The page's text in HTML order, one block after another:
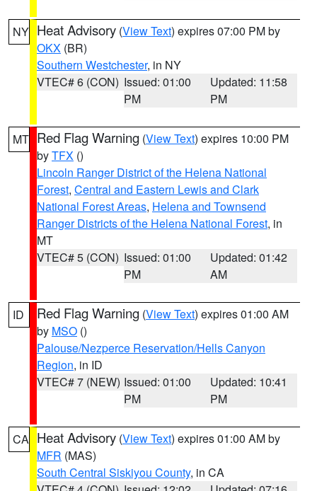
NY Heat Advisory (View Text) expires 07:00 PM by
OKX (BR)
Southern Westchester, in NY
VTEC# 6 (CON) Issued: 01:00
PM
Updated: 11:58
PM
MT Red Flag Warning (View Text) expires 10:00 PM
byTFX ()
Lincoln Ranger District of the Helena National
Forest, Central and Eastern Lewis and Clark
National Forest Areas, Helena and Townsend
Ranger Districts of the Helena National Forest, in
MT
VTEC# 5 (CON) Issued: 01:00
PM
Updated: 01:42
AM
ID Red Flag Warning (View Text) expires 01:00 AM
by MSO ()
Palouse/Nezperce Reservation/Hells Canyon
Region, in ID
VTEC# 7 (NEW) Issued: 01:00
PM
Updated: 10:41
PM
CA Heat Advisory (View Text) expires 01:00 AM by
MFR (MAS)
South Central Siskiyou County, in CA